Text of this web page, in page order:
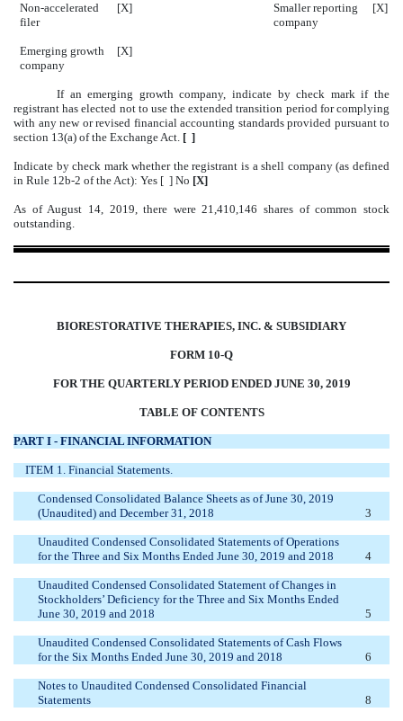
Non-accelerated
filer
[X]
Smaller reporting
company
[X]
Emerging growth
company
[X]
If an emerging growth company, indicate by check mark if the
registrant has elected not to use the extended transition period for complying
with any new or revised financial accounting standards provided pursuant to
section 13(a) of the Exchange Act. [ ]
Indicate by check mark whether the registrant is a shell company (as defined
in Rule 12b-2 of the Act): Yes [ ] No [X]
As of August 14, 2019, there were 21,410,146 shares of common stock
outstanding.
BIORESTORATIVE THERAPIES, INC. & SUBSIDIARY
FORM 10-Q
FOR THE QUARTERLY PERIOD ENDED JUNE 30, 2019
TABLE OF CONTENTS
PART I - FINANCIAL INFORMATION
ITEM 1. Financial Statements.
Condensed Consolidated Balance Sheets as of June 30, 2019
(Unaudited) and December 31, 2018
3
Unaudited Condensed Consolidated Statements of Operations
for the Three and Six Months Ended June 30, 2019 and 2018
4
Unaudited Condensed Consolidated Statement of Changes in
Stockholders’ Deficiency for the Three and Six Months Ended
June 30, 2019 and 2018
5
Unaudited Condensed Consolidated Statements of Cash Flows
for the Six Months Ended June 30, 2019 and 2018
6
Notes to Unaudited Condensed Consolidated Financial
Statements
8